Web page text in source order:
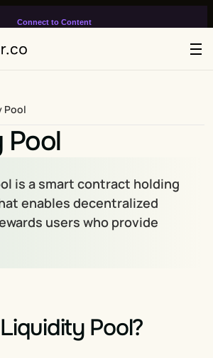
Connect to Content
infinitely loop on your page.
Pool
Pool
is a smart contract holding
enables decentralized
users who provide
Pool?